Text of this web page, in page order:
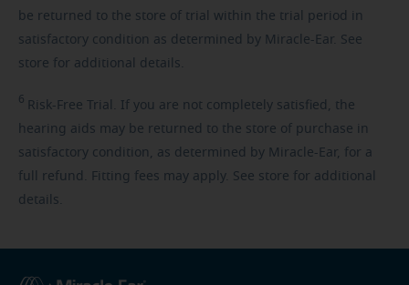
be returned to the store of trial within the trial period in
satisfactory condition as determined by Miracle-Ear. See
store for additional details.
6 Risk-Free Trial. If you are not completely satisfied, the
hearing aids may be returned to the store of purchase in
satisfactory condition, as determined by Miracle-Ear, for a
full refund. Fitting fees may apply. See store for additional
details.